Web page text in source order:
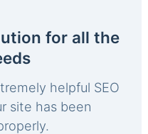
for all the
helpful SEO
site has been